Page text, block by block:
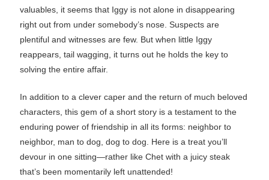
valuables, it seems that Iggy is not alone in disappearing
right out from under somebody’s nose. Suspects are
plentiful and witnesses are few. But when little Iggy
reappears, tail wagging, it turns out he holds the key to
solving the entire affair.
In addition to a clever caper and the return of much beloved
characters, this gem of a short story is a testament to the
enduring power of friendship in all its forms: neighbor to
neighbor, man to dog, dog to dog. Here is a treat you’ll
devour in one sitting—rather like Chet with a juicy steak
that’s been momentarily left unattended!